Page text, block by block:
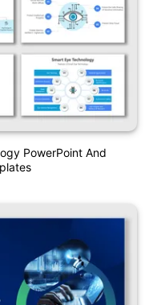
PowerPoint And